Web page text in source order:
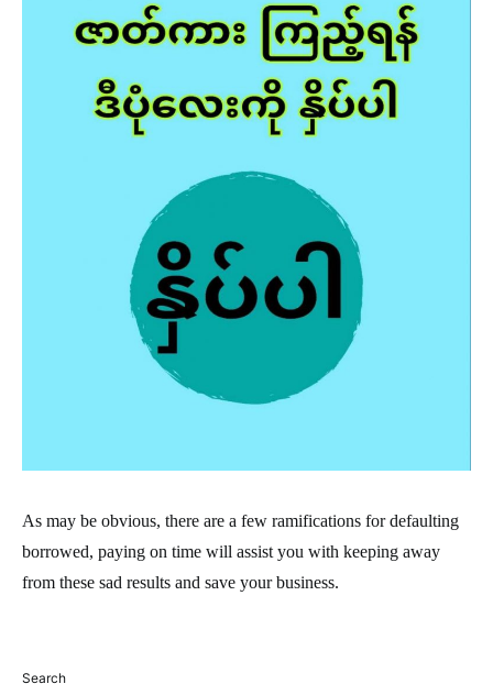
As may be obvious, there are a few ramifications for defaulting
borrowed, paying on time will assist you with keeping away
from these sad results and save your business.
Search